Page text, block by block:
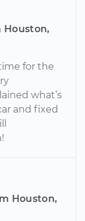
Houston,
for the
what’s
and fixed
Houston,